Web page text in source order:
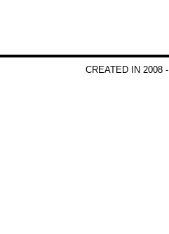
CREATED IN 2008